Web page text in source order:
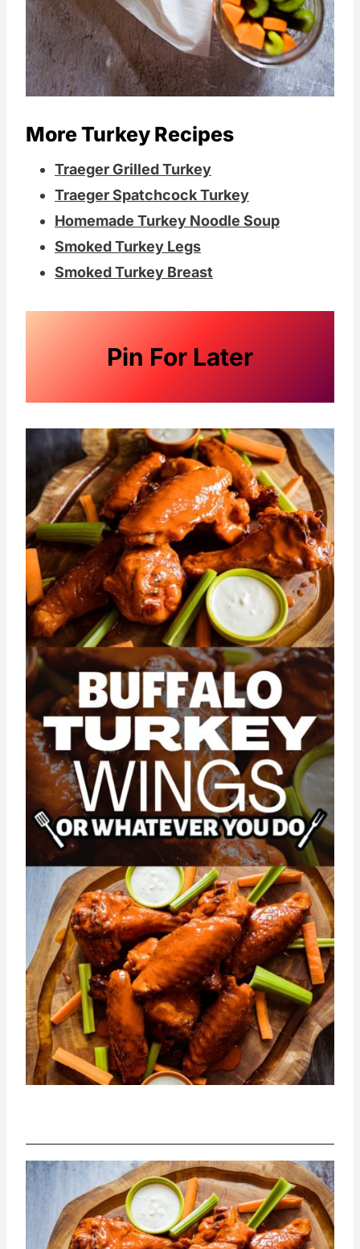
More Turkey Recipes
Traeger Grilled Turkey
Traeger Spatchcock Turkey
Homemade Turkey Noodle Soup
Smoked Turkey Legs
Smoked Turkey Breast
Pin For Later